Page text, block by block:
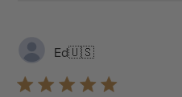
Ed🇺🇸